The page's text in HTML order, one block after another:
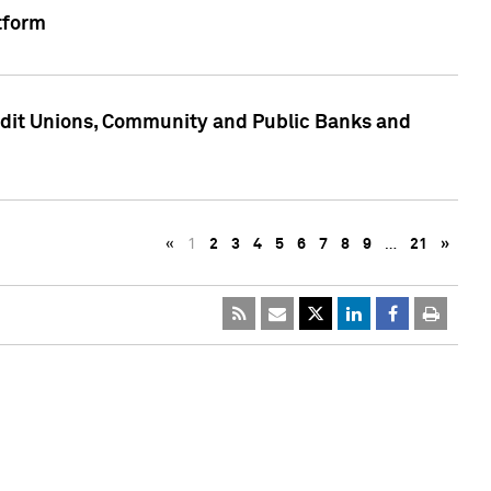
Unions, Community and Public Banks and
« 1 2 3 4 5 6 7 8 9 … 21 »